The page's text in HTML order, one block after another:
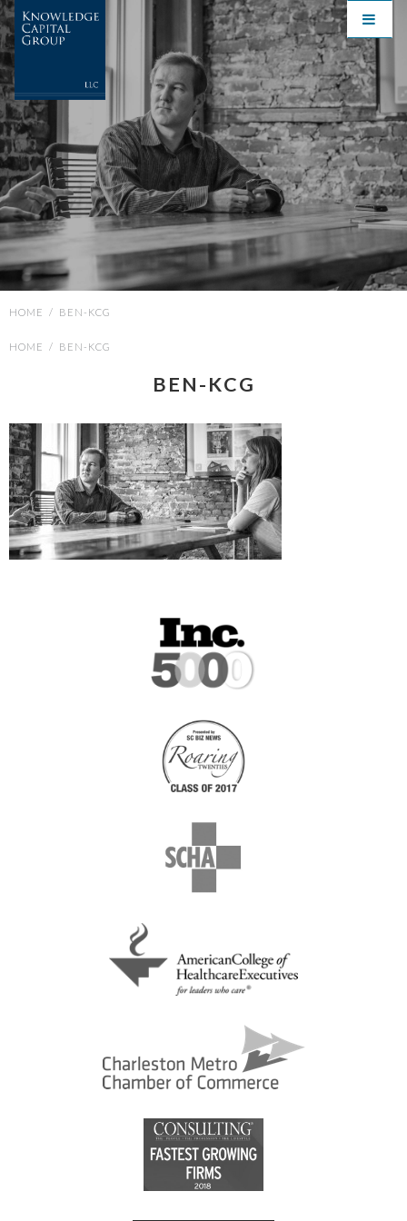
HOME / BEN-KCG
HOME / BEN-KCG
BEN-KCG